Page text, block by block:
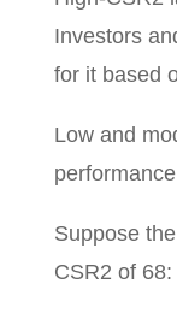
Investors
for it based
Low and
Suppose
CSR2 of 68: